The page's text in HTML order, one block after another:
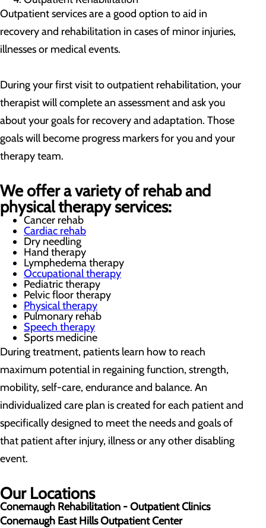
Outpatient services are a good option to aid in
recovery and rehabilitation in cases of minor injuries,
illnesses or medical events.
During your first visit to outpatient rehabilitation, your
therapist will complete an assessment and ask you
about your goals for recovery and adaptation. Those
goals will become progress markers for you and your
therapy team.
We offer a variety of rehab and
physical therapy services:
Cancer rehab
Cardiac rehab
Dry needling
Hand therapy
Lymphedema therapy
Occupational therapy
Pediatric therapy
Pelvic floor therapy
Physical therapy
Pulmonary rehab
Speech therapy
Sports medicine
During treatment, patients learn how to reach
maximum potential in regaining function, strength,
mobility, self-care, endurance and balance. An
individualized care plan is created for each patient and
specifically designed to meet the needs and goals of
that patient after injury, illness or any other disabling
event.
Our Locations
Conemaugh Rehabilitation - Outpatient Clinics
Conemaugh East Hills Outpatient Center